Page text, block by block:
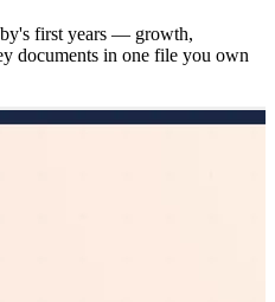
first years — growth,
documents in one file you own